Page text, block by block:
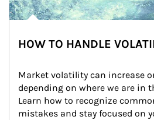
HOW TO HANDLE
Market volatility can increase
depending on where we are in
Learn how to recognize
mistakes and stay focused on